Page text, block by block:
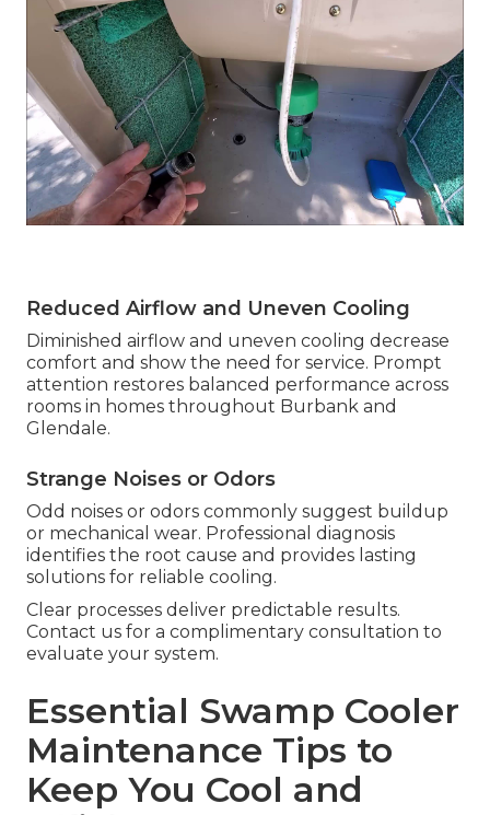
Reduced Airflow and Uneven Cooling
Diminished airflow and uneven cooling decrease
comfort and show the need for service. Prompt
attention restores balanced performance across
rooms in homes throughout Burbank and
Glendale.
Strange Noises or Odors
Odd noises or odors commonly suggest buildup
or mechanical wear. Professional diagnosis
identifies the root cause and provides lasting
solutions for reliable cooling.
Clear processes deliver predictable results.
Contact us for a complimentary consultation to
evaluate your system.
Essential Swamp Cooler
Maintenance Tips to
Keep You Cool and